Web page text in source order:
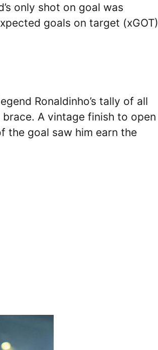
only shot on goal was
goals on target (xGOT)
Ronaldinho’s tally of all
A vintage finish to open
the goal saw him earn the